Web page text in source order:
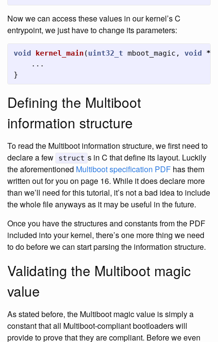
Now we can access these values in our kernel’s C
entrypoint, we just have to change its parameters:
void kernel_main (uint32_t mboot_magic , void *
...
}
Defining the Multiboot
information structure
To read the Multiboot information structure, we first need to
declare a few
struct s in C that define its layout. Luckily
the aforementioned Multiboot specification PDF has them
written out for you on page 16. While it does declare more
than we’ll need for this tutorial, it’s not a bad idea to include
the whole file anyways as it may be useful in the future.
Once you have the structures and constants from the PDF
included into your kernel, there’s one more thing we need
to do before we can start parsing the information structure.
Validating the Multiboot magic
value
As stated before, the Multiboot magic value is simply a
constant that all Multiboot-compliant bootloaders will
provide to prove that they are compliant. Before we even